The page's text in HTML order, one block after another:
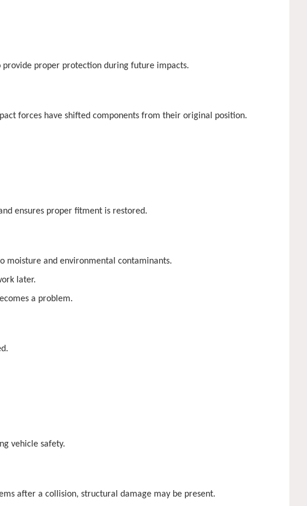
proper protection during future impacts.
forces have shifted components from their original position.
ensures proper fitment is restored.
moisture and environmental contaminants.
later.
a problem.
vehicle safety.
after a collision, structural damage may be present.